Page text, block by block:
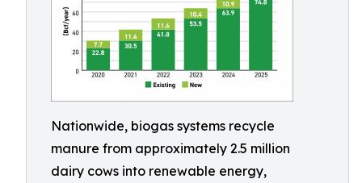
Nationwide, biogas systems recycle
manure from approximately 2.5 million
dairy cows into renewable energy,